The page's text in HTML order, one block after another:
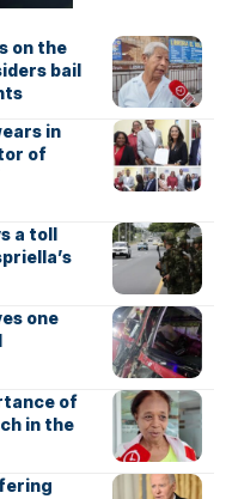
on the
bail
in
of
a toll
one
of
in the